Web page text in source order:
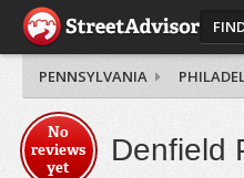
PENNSYLVANIA
No
reviews
yet
Denfield